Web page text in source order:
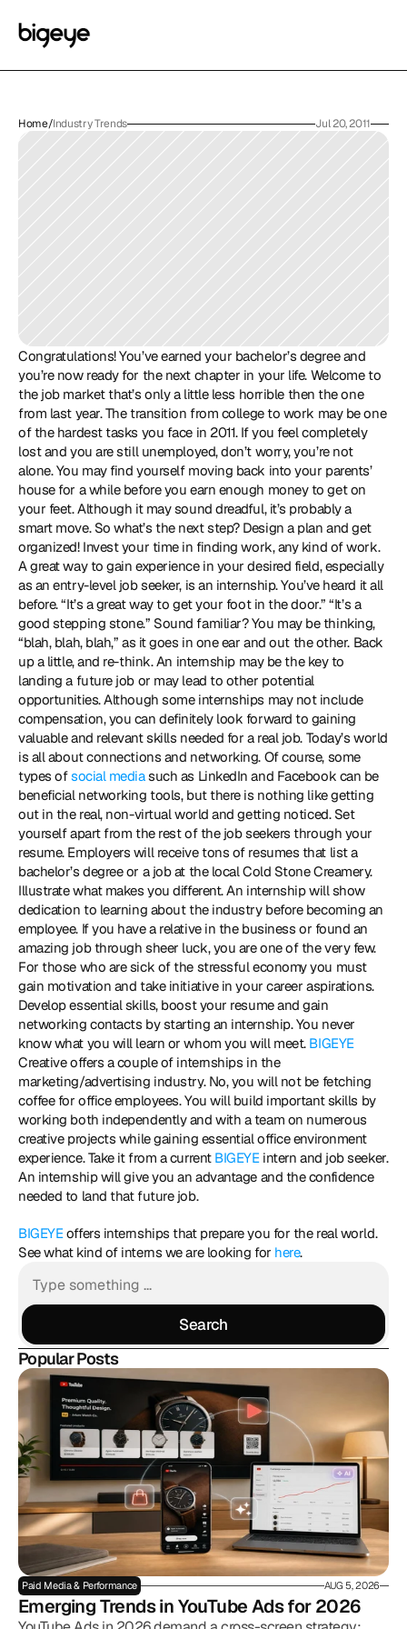
Home/Industry Trends Jul 20, 2011
Congratulations! You’ve earned your bachelor’s degree and
you’re now ready for the next chapter in your life. Welcome to
the job market that’s only a little less horrible then the one
from last year. The transition from college to work may be one
of the hardest tasks you face in 2011. If you feel completely
lost and you are still unemployed, don’t worry, you’re not
alone. You may find yourself moving back into your parents’
house for a while before you earn enough money to get on
your feet. Although it may sound dreadful, it’s probably a
smart move. So what’s the next step? Design a plan and get
organized! Invest your time in finding work, any kind of work.
A great way to gain experience in your desired field, especially
as an entry-level job seeker, is an internship. You’ve heard it all
before. “It’s a great way to get your foot in the door.” “It’s a
good stepping stone.” Sound familiar? You may be thinking,
“blah, blah, blah,” as it goes in one ear and out the other. Back
up a little, and re-think. An internship may be the key to
landing a future job or may lead to other potential
opportunities. Although some internships may not include
compensation, you can definitely look forward to gaining
valuable and relevant skills needed for a real job. Today’s world
is all about connections and networking. Of course, some
types of social media such as LinkedIn and Facebook can be
beneficial networking tools, but there is nothing like getting
out in the real, non-virtual world and getting noticed. Set
yourself apart from the rest of the job seekers through your
resume. Employers will receive tons of resumes that list a
bachelor’s degree or a job at the local Cold Stone Creamery.
Illustrate what makes you different. An internship will show
dedication to learning about the industry before becoming an
employee. If you have a relative in the business or found an
amazing job through sheer luck, you are one of the very few.
For those who are sick of the stressful economy you must
gain motivation and take initiative in your career aspirations.
Develop essential skills, boost your resume and gain
networking contacts by starting an internship. You never
know what you will learn or whom you will meet. BIGEYE
Creative offers a couple of internships in the
marketing/advertising industry. No, you will not be fetching
coffee for office employees. You will build important skills by
working both independently and with a team on numerous
creative projects while gaining essential office environment
experience. Take it from a current BIGEYE intern and job seeker.
An internship will give you an advantage and the confidence
needed to land that future job.
BIGEYE offers internships that prepare you for the real world.
See what kind of interns we are looking for here.
Search
Search
Popular Posts
Paid Media & Performance AUG 5, 2026
Emerging Trends in YouTube Ads for 2026